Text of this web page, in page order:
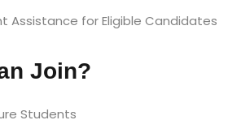
Assistance for Eligible Candidates
Join?
Students